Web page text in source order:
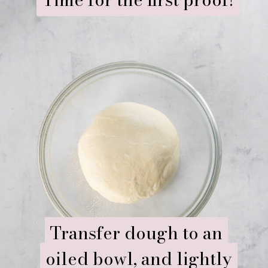
Transfer dough to an
oiled bowl, and lightly
Transfer dough to an
oiled bowl, and lightly